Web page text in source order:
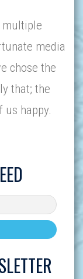
multiple
media
chose the
that; the
happy.